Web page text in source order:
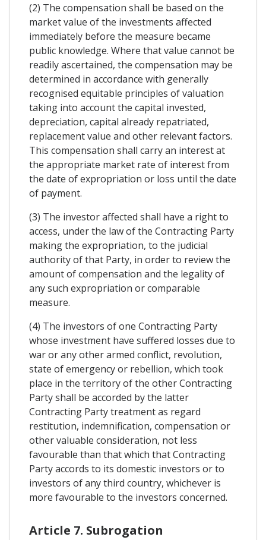
(2) The compensation shall be based on the
market value of the investments affected
immediately before the measure became
public knowledge. Where that value cannot be
readily ascertained, the compensation may be
determined in accordance with generally
recognised equitable principles of valuation
taking into account the capital invested,
depreciation, capital already repatriated,
replacement value and other relevant factors.
This compensation shall carry an interest at
the appropriate market rate of interest from
the date of expropriation or loss until the date
of payment.
(3) The investor affected shall have a right to
access, under the law of the Contracting Party
making the expropriation, to the judicial
authority of that Party, in order to review the
amount of compensation and the legality of
any such expropriation or comparable
measure.
(4) The investors of one Contracting Party
whose investment have suffered losses due to
war or any other armed conflict, revolution,
state of emergency or rebellion, which took
place in the territory of the other Contracting
Party shall be accorded by the latter
Contracting Party treatment as regard
restitution, indemnification, compensation or
other valuable consideration, not less
favourable than that which that Contracting
Party accords to its domestic investors or to
investors of any third country, whichever is
more favourable to the investors concerned.
Article 7. Subrogation